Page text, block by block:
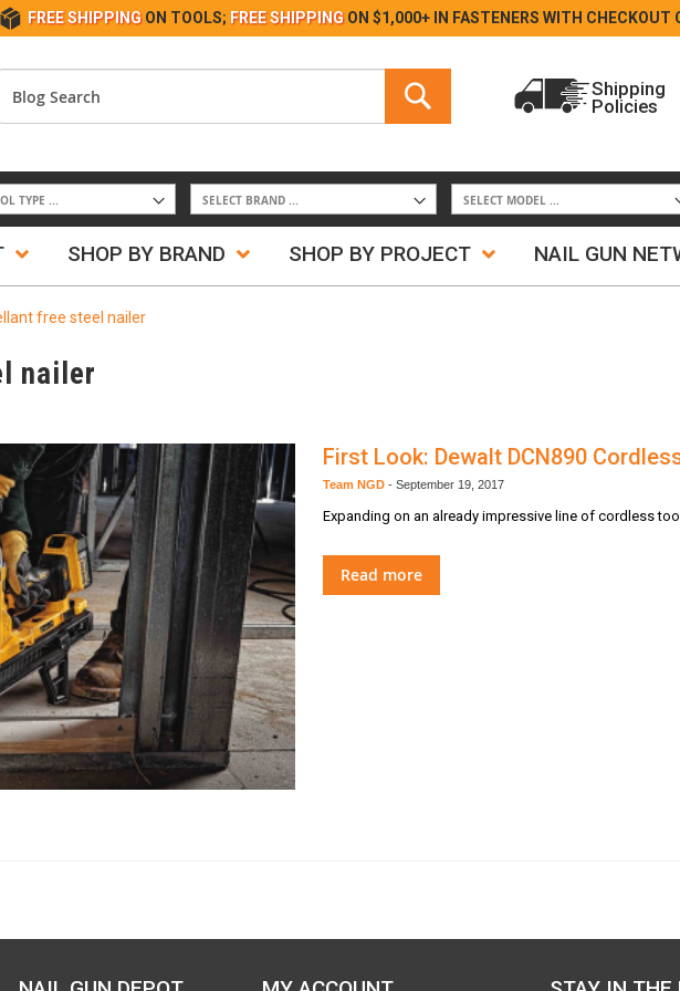
Skip
FREE SHIPPING ON TOOLS; FREE SHIPPING ON $1,000+ IN FASTENERS WITH CHECKOUT
Shipping
Policies
SHOP BY BRAND SHOP BY PROJECT NAIL GUN
free steel nailer
nailer
First Look: Dewalt DCN890
Team NGD - September 19, 2017
Expanding on an already impressive line of cordless
Read more